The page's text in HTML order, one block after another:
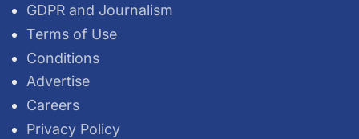
GDPR and Journalism
Terms of Use
Conditions
Advertise
Careers
Privacy Policy